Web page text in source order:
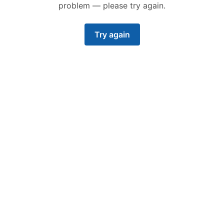
problem — please try again.
Try again